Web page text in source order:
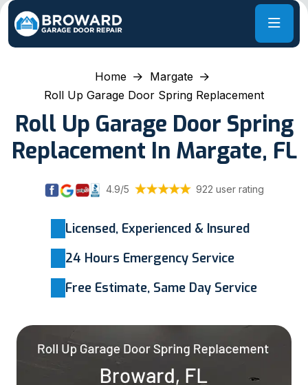
Home
Margate
Roll Up Garage Door Spring Replacement
Roll Up Garage Door Spring
Replacement In Margate, FL
4.9/5 922 user rating
Licensed, Experienced & Insured
24 Hours Emergency Service
Free Estimate, Same Day Service